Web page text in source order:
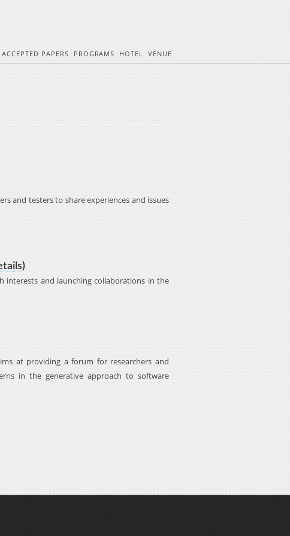
ACCEPTED PAPERS PROGRAMS HOTEL VENUE
and testers to share experiences and issues
)
interests and launching collaborations in the
at providing a forum for researchers and
in the generative approach to software